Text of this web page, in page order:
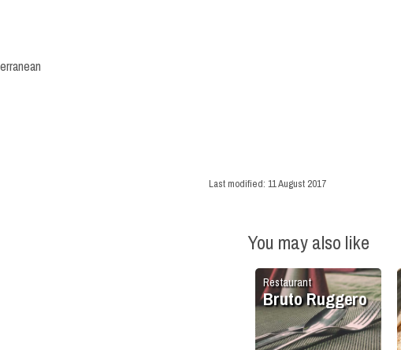
Last modified: 11 August 2017
You may also like
Restaurant
Bruto Ruggero